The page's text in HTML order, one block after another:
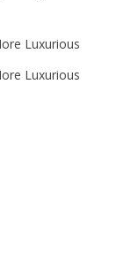
Luxurious
Luxurious